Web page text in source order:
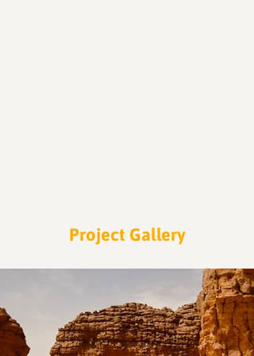
Project Gallery